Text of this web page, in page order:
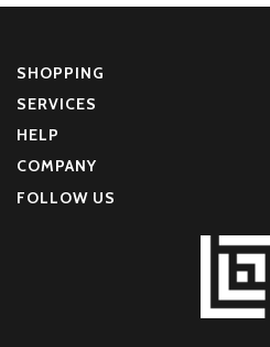
SHOPPING
SERVICES
HELP
COMPANY
FOLLOW US